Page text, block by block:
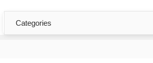
Categories